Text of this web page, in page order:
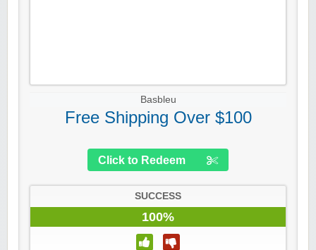
Basbleu
Free Shipping Over $100
Click to Redeem
SUCCESS
100%